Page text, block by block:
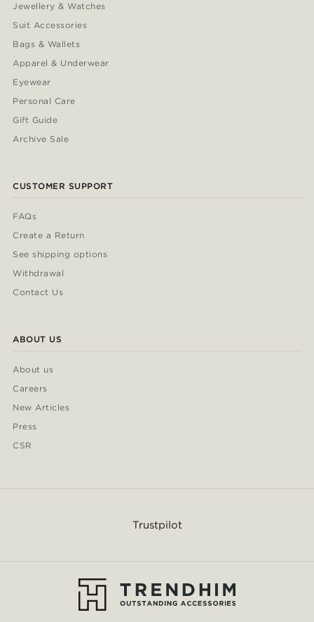
Jewellery & Watches
Suit Accessories
Bags & Wallets
Apparel & Underwear
Eyewear
Personal Care
Gift Guide
Archive Sale
CUSTOMER SUPPORT
FAQs
Create a Return
See shipping options
Withdrawal
Contact Us
ABOUT US
About us
Careers
New Articles
Press
CSR
Trustpilot